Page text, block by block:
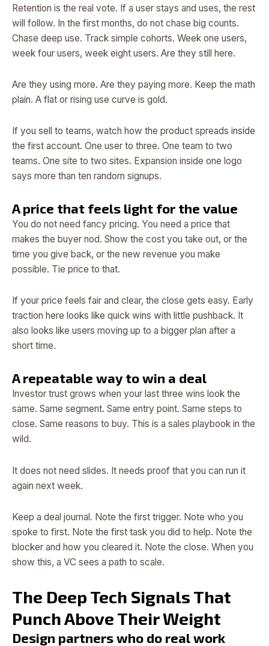
Retention is the real vote. If a user stays and uses, the rest
will follow. In the first months, do not chase big counts.
Chase deep use. Track simple cohorts. Week one users,
week four users, week eight users. Are they still here.
Are they using more. Are they paying more. Keep the math
plain. A flat or rising use curve is gold.
If you sell to teams, watch how the product spreads inside
the first account. One user to three. One team to two
teams. One site to two sites. Expansion inside one logo
says more than ten random signups.
A price that feels light for the value
You do not need fancy pricing. You need a price that
makes the buyer nod. Show the cost you take out, or the
time you give back, or the new revenue you make
possible. Tie price to that.
If your price feels fair and clear, the close gets easy. Early
traction here looks like quick wins with little pushback. It
also looks like users moving up to a bigger plan after a
short time.
A repeatable way to win a deal
Investor trust grows when your last three wins look the
same. Same segment. Same entry point. Same steps to
close. Same reasons to buy. This is a sales playbook in the
wild.
It does not need slides. It needs proof that you can run it
again next week.
Keep a deal journal. Note the first trigger. Note who you
spoke to first. Note the first task you did to help. Note the
blocker and how you cleared it. Note the close. When you
show this, a VC sees a path to scale.
The Deep Tech Signals That
Punch Above Their Weight
Design partners who do real work